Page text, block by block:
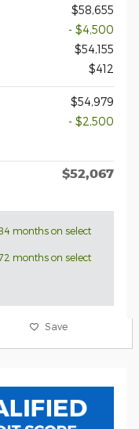
$58,655
- $4,500
$54,155
$412
$54,979
- $2,500
$52,067
months on select
months on select
Save